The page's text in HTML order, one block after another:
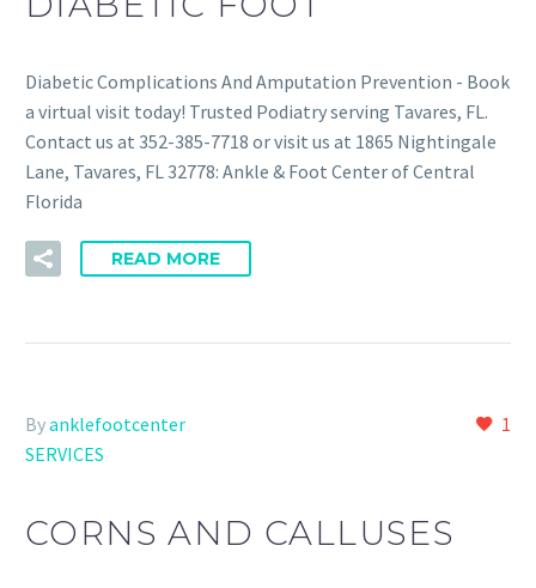
Diabetic Complications And Amputation Prevention - Book
a virtual visit today! Trusted Podiatry serving Tavares, FL.
Contact us at 352-385-7718 or visit us at 1865 Nightingale
Lane, Tavares, FL 32778: Ankle & Foot Center of Central
Florida
READ MORE
1
Byanklefootcenter
SERVICES
CORNS AND CALLUSES